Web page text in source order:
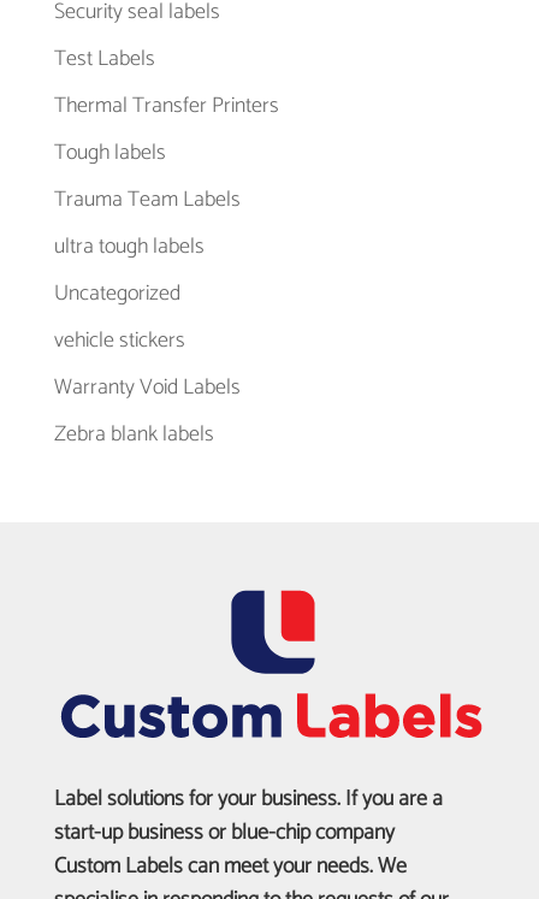
Security seal labels
Test Labels
Thermal Transfer Printers
Tough labels
Trauma Team Labels
ultra tough labels
Uncategorized
vehicle stickers
Warranty Void Labels
Zebra blank labels
Label solutions for your business. If you are a
start-up business or blue-chip company
Custom Labels can meet your needs. We